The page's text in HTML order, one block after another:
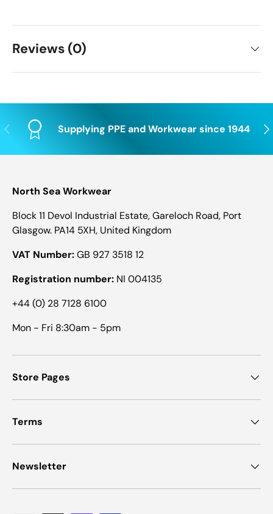
Reviews (0)
Previous Supplying PPE and Workwear since 1944
North Sea Workwear
Block 11 Devol Industrial Estate, Gareloch Road, Port
Glasgow. PA14 5XH, United Kingdom
VAT Number:GB 927 3518 12
Registration number: NI 004135
+44 (0) 28 7128 6100
Mon - Fri 8:30am - 5pm
Store Pages
Terms
Newsletter